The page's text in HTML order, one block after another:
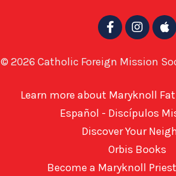
© 2026 Catholic Foreign Mission
Learn more about Maryknoll
Español - Discípulos
Discover Your
Orbis Books
Become a Maryknoll